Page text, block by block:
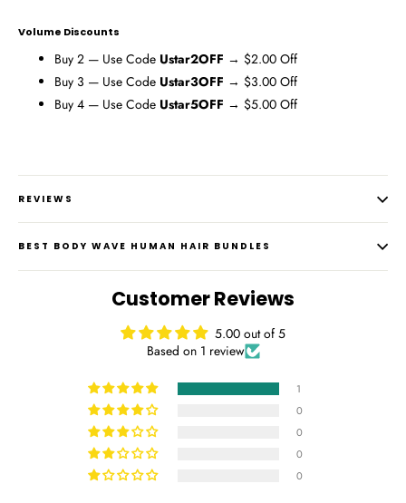
Volume Discounts
Buy 2 — Use Code Ustar2OFF → $2.00 Off
Buy 3 — Use Code Ustar3OFF → $3.00 Off
Buy 4 — Use Code Ustar5OFF → $5.00 Off
REVIEWS
BEST BODY WAVE HUMAN HAIR BUNDLES
Customer Reviews
5.00 out of 5
Based on 1 review
1
0
0
0
0